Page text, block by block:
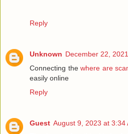
Reply
Unknown December 22,
Connecting thewhere are
easily online
Reply
Guest August 9, 2023 at 3:34